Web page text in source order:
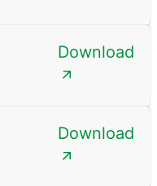
Download
Download